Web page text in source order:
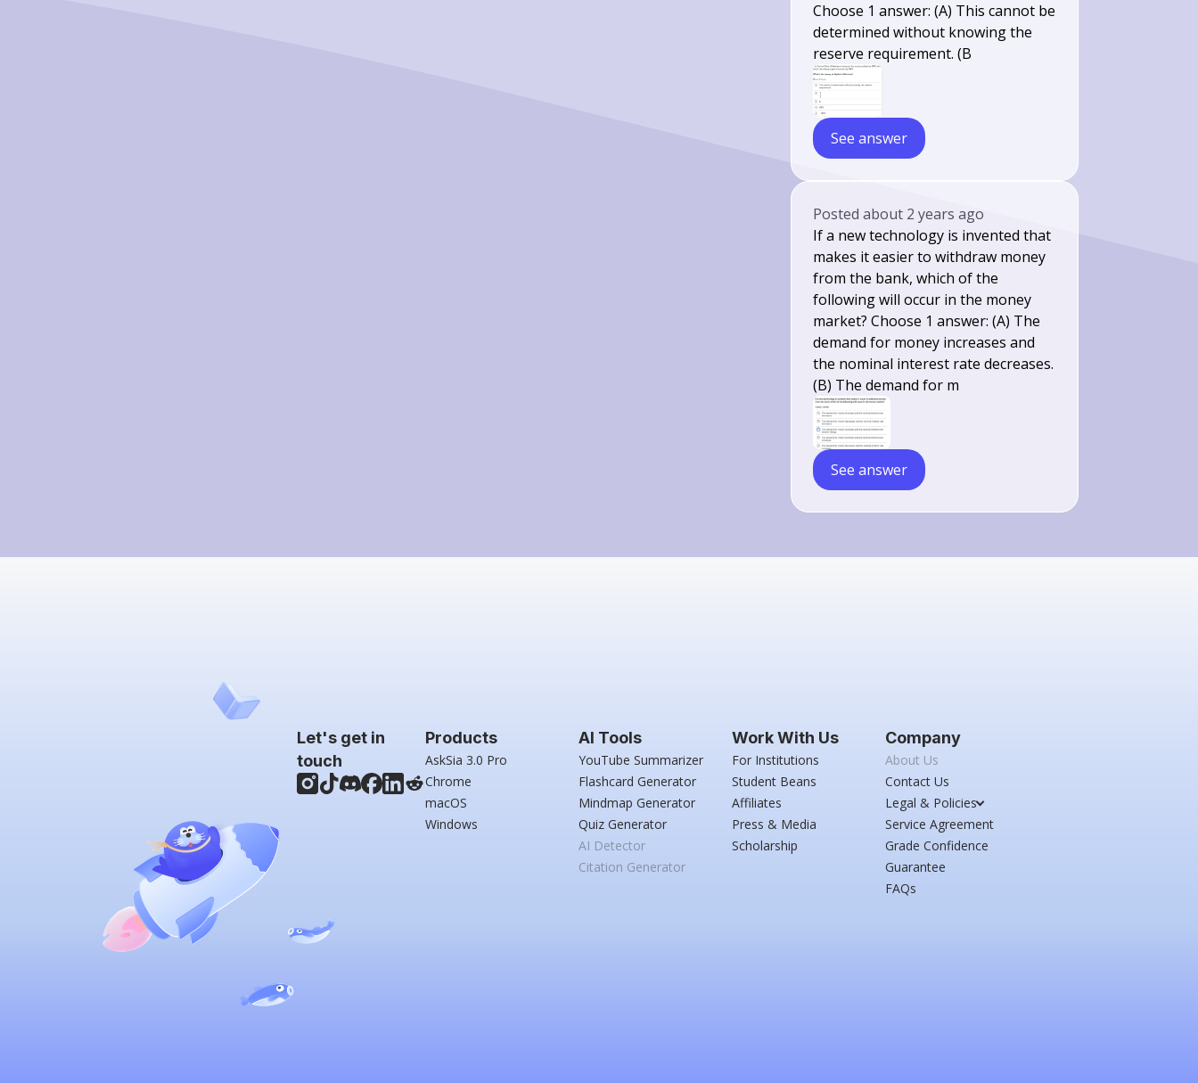
Choose 1 answer: (A) This cannot be
determined without knowing the
reserve requirement. (B
See answer
Postedabout 2 years ago
If a new technology is invented that
makes it easier to withdraw money
from the bank, which of the
following will occur in the money
market? Choose 1 answer: (A) The
demand for money increases and
the nominal interest rate decreases.
(B) The demand for m
See answer
Let's get in
touch
Products
AskSia 3.0 Pro
Chrome
macOS
Windows
AI Tools
YouTube Summarizer
Flashcard Generator
Mindmap Generator
Quiz Generator
AI Detector
Citation Generator
Work With Us
For Institutions
Student Beans
Affiliates
Press & Media
Scholarship
Company
About Us
Contact Us
Legal & Policies
Service Agreement
Grade Confidence
Guarantee
FAQs